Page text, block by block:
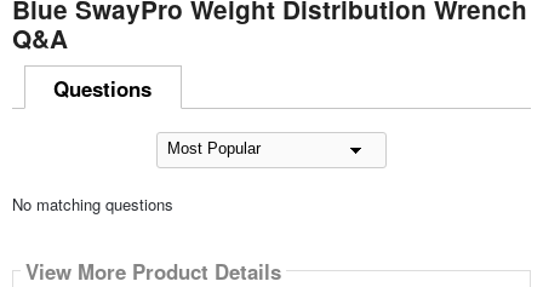
Blue SwayPro Weight Distribution Wrench
Q&A
Questions
No matching questions
View More Product Details